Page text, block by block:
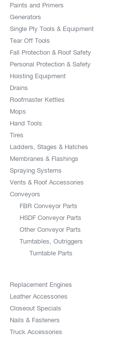
Paints and Primers
Generators
Single Ply Tools & Equipment
Tear Off Tools
Fall Protection & Roof Safety
Personal Protection & Safety
Hoisting Equipment
Drains
Roofmaster Kettles
Mops
Hand Tools
Tires
Ladders, Stages & Hatches
Membranes & Flashings
Spraying Systems
Vents & Roof Accessories
Conveyors
FBR Conveyor Parts
HSDF Conveyor Parts
Other Conveyor Parts
Turntables, Outriggers
Turntable Parts
Replacement Engines
Leather Accessories
Closeout Specials
Nails & Fasteners
Truck Accessories